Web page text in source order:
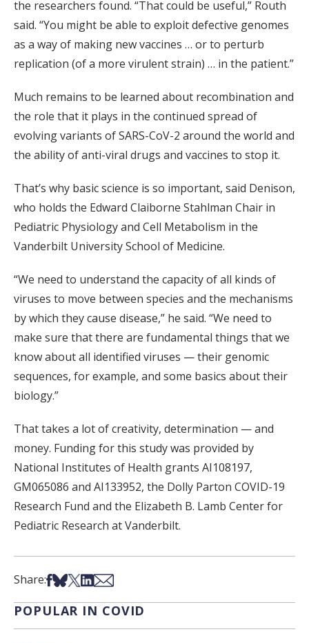
the researchers found. “That could be useful,” Routh
said. “You might be able to exploit defective genomes
as a way of making new vaccines … or to perturb
replication (of a more virulent strain) … in the patient.”
Much remains to be learned about recombination and
the role that it plays in the continued spread of
evolving variants of SARS-CoV-2 around the world and
the ability of anti-viral drugs and vaccines to stop it.
That’s why basic science is so important, said Denison,
who holds the Edward Claiborne Stahlman Chair in
Pediatric Physiology and Cell Metabolism in the
Vanderbilt University School of Medicine.
“We need to understand the capacity of all kinds of
viruses to move between species and the mechanisms
by which they cause disease,” he said. “We need to
make sure that there are fundamental things that we
know about all identified viruses — their genomic
sequences, for example, and some basics about their
biology.”
That takes a lot of creativity, determination — and
money. Funding for this study was provided by
National Institutes of Health grants AI108197,
GM065086 and AI133952, the Dolly Parton COVID-19
Research Fund and the Elizabeth B. Lamb Center for
Pediatric Research at Vanderbilt.
Share:Share on Facebook
Share on Bsky
Share on X
Share on LinkedIn
Share via Email
POPULAR IN COVID